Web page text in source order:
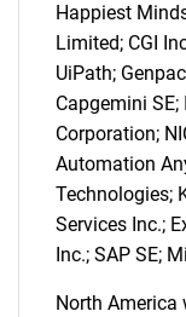
Happiest
Limited; CGI
UiPath;
Capgemini
Corporation;
Automation
Technologies;
Services Inc.;
Inc.; SAP SE;
North America